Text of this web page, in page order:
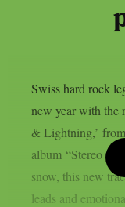
Swiss hard rock
new year with the
& Lightning,’
album “Stereo
snow, this new
leads and